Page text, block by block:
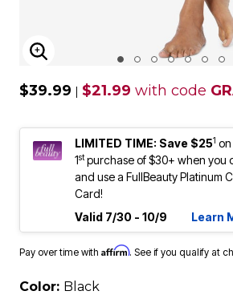
ENLARGE IMAGE
$39.99 | $21.99 with code
LIMITED TIME: Save $251
1stpurchase of $30+ when you
and use a FullBeauty Platinum
Card!
Valid 7/30 - 10/9
Learn
Pay over time with Affirm. See if you qualify at
Color: Black